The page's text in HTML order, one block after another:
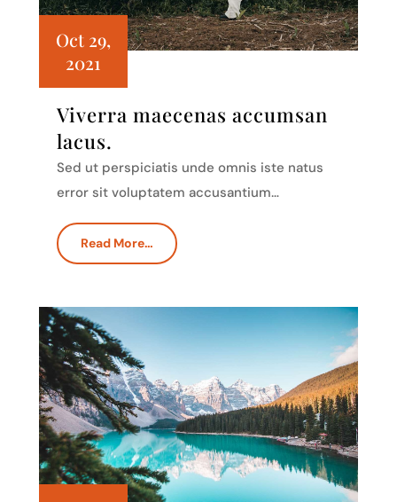
Viverra maecenas accumsan
lacus.
Oct 29,
2021
Sed ut perspiciatis unde omnis iste natus
error sit voluptatem accusantium…
Read More…